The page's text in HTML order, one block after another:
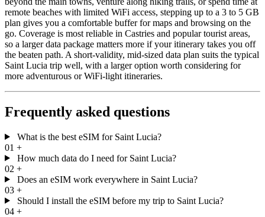
remote beaches with limited WiFi access, stepping up to a 3 to 5 GB
plan gives you a comfortable buffer for maps and browsing on the
go. Coverage is most reliable in Castries and popular tourist areas,
so a larger data package matters more if your itinerary takes you off
the beaten path. A short-validity, mid-sized data plan suits the typical
Saint Lucia trip well, with a larger option worth considering for
more adventurous or WiFi-light itineraries.
Frequently asked questions
What is the best eSIM for Saint Lucia?
01 +
How much data do I need for Saint Lucia?
02 +
Does an eSIM work everywhere in Saint Lucia?
03 +
Should I install the eSIM before my trip to Saint Lucia?
04 +